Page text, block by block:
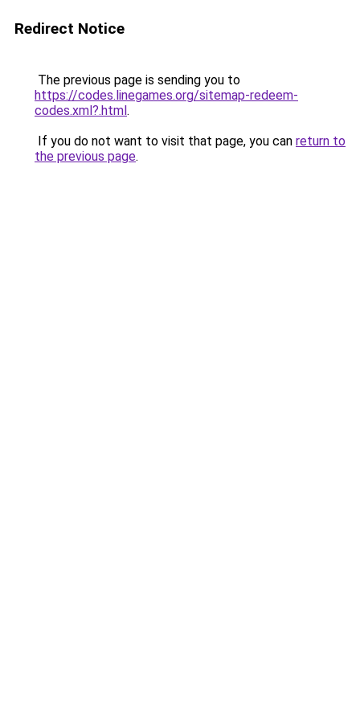
Redirect Notice
The previous page is sending you to
https://codes.linegames.org/sitemap-redeem-
codes.xml?.html.
If you do not want to visit that page, you can return to
the previous page.